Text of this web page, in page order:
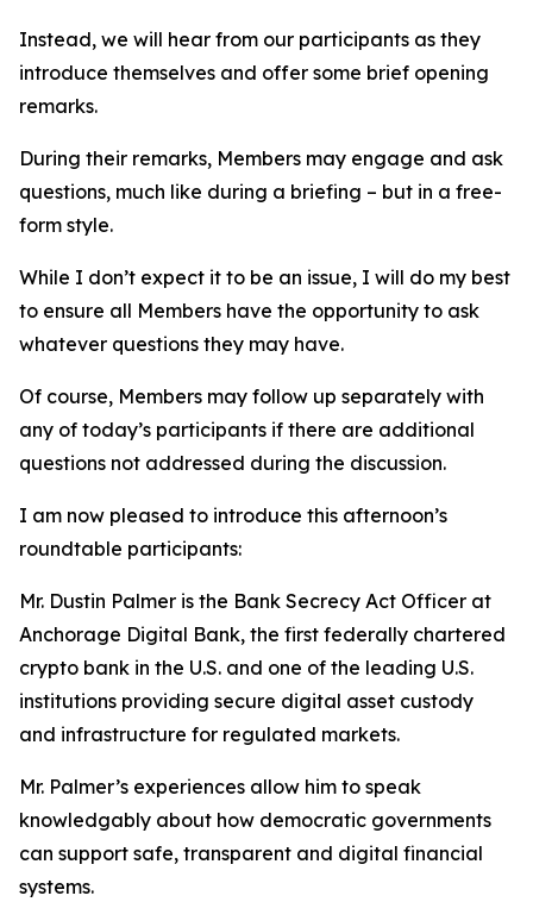
Instead, we will hear from our participants as they
introduce themselves and offer some brief opening
remarks.
During their remarks, Members may engage and ask
questions, much like during a briefing – but in a free-
form style.
While I don’t expect it to be an issue, I will do my best
to ensure all Members have the opportunity to ask
whatever questions they may have.
Of course, Members may follow up separately with
any of today’s participants if there are additional
questions not addressed during the discussion.
I am now pleased to introduce this afternoon’s
roundtable participants:
Mr. Dustin Palmer is the Bank Secrecy Act Officer at
Anchorage Digital Bank, the first federally chartered
crypto bank in the U.S. and one of the leading U.S.
institutions providing secure digital asset custody
and infrastructure for regulated markets.
Mr. Palmer’s experiences allow him to speak
knowledgably about how democratic governments
can support safe, transparent and digital financial
systems.